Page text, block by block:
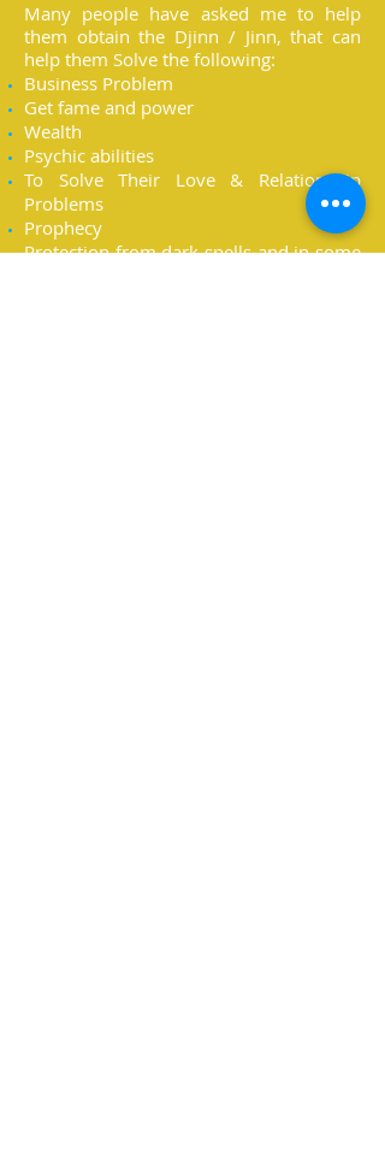
Many people have asked me to help
them obtain the Djinn / Jinn, that can
help them Solve the following:
Business Problem
Get fame and power
Wealth
Psychic abilities
To Solve Their Love & Relationship
Problems
Prophecy
Protection from dark spells and in some